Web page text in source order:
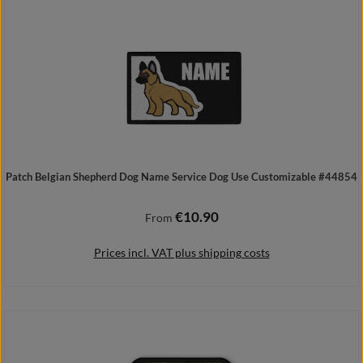
Patch Belgian Shepherd Dog Name Service Dog Use Customizable #44854
Regular price:
From €10.90
Prices incl. VAT plus shipping costs